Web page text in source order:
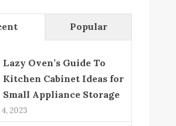
Popular
Lazy Oven’s Guide To
Kitchen Cabinet Ideas for
Small Appliance Storage
2023